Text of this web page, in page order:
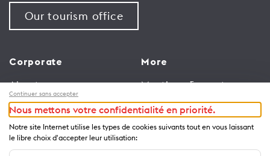
Our tourism office
Corporate
About us
Jobs
General terms and
conditions for use of
website
More
Meetings & events
Congress
Media Corner
Trade
Brochures and guides
Continuer sans accepter
Nous mettons votre confidentialité en priorité.
Notre site Internet utilise les types de cookies suivants tout en vous laissant
le libre choix d'accepter leur utilisation: